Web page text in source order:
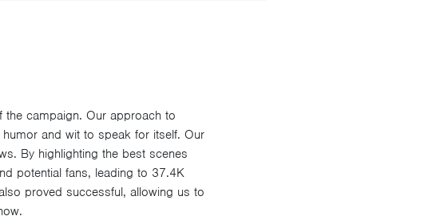
campaign. Our approach to
and wit to speak for itself. Our
By highlighting the best scenes
potential fans, leading to 37.4K
proved successful, allowing us to